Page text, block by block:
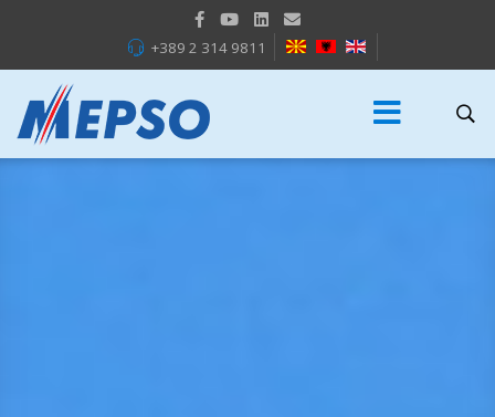
+389 2 314 9811